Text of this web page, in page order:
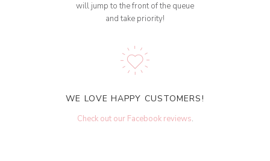
will jump to the front of the queue
and take priority!
WE LOVE HAPPY CUSTOMERS!
Check out our Facebook reviews.